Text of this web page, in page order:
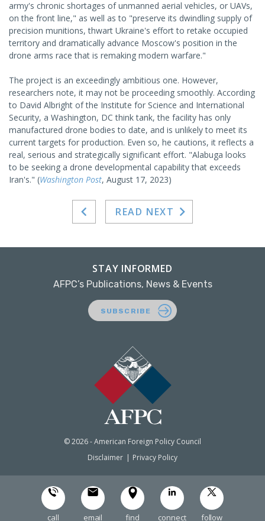
army's chronic shortages of unmanned aerial vehicles, or UAVs,
on the front line," as well as to "preserve its dwindling supply of
precision munitions, thwart Ukraine's effort to retake occupied
territory and dramatically advance Moscow's position in the
drone arms race that is remaking modern warfare."
The project is an exceedingly ambitious one. However,
researchers note, it may not be proceeding smoothly. According
to David Albright of the Institute for Science and International
Security, a Washington, DC think tank, the facility has only
manufactured drone bodies to date, and is unlikely to meet its
current targets for production. Even so, he cautions, it reflects a
real, serious and strategically significant effort. "Alabuga looks
to be seeking a drone developmental capability that exceeds
Iran's." (Washington Post, August 17, 2023)
READ NEXT
© 2026 - American Foreign Policy Council
Disclaimer
Privacy Policy
STAY INFORMED
AFPC’s Publications, News & Events
SUBSCRIBE
call email find connect follow